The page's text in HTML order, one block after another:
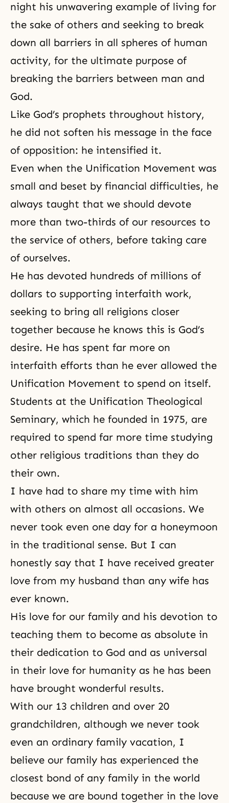
night his unwavering example of living for
the sake of others and seeking to break
down all barriers in all spheres of human
activity, for the ultimate purpose of
breaking the barriers between man and
God.
Like God’s prophets throughout history,
he did not soften his message in the face
of opposition: he intensified it.
Even when the Unification Movement was
small and beset by financial difficulties, he
always taught that we should devote
more than two-thirds of our resources to
the service of others, before taking care
of ourselves.
He has devoted hundreds of millions of
dollars to supporting interfaith work,
seeking to bring all religions closer
together because he knows this is God’s
desire. He has spent far more on
interfaith efforts than he ever allowed the
Unification Movement to spend on itself.
Students at the Unification Theological
Seminary, which he founded in 1975, are
required to spend far more time studying
other religious traditions than they do
their own.
I have had to share my time with him
with others on almost all occasions. We
never took even one day for a honeymoon
in the traditional sense. But I can
honestly say that I have received greater
love from my husband than any wife has
ever known.
His love for our family and his devotion to
teaching them to become as absolute in
their dedication to God and as universal
in their love for humanity as he has been
have brought wonderful results.
With our 13 children and over 20
grandchildren, although we never took
even an ordinary family vacation, I
believe our family has experienced the
closest bond of any family in the world
because we are bound together in the love